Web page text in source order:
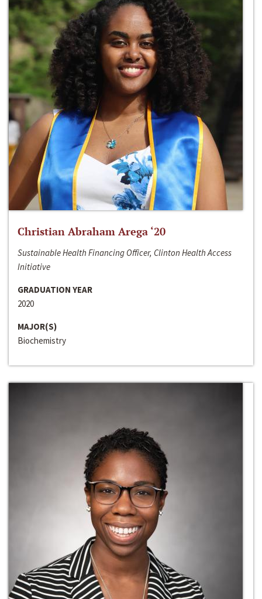
Christian Abraham Arega ‘20
Sustainable Health Financing Officer, Clinton Health Access
Initiative
GRADUATION YEAR
2020
MAJOR(S)
Biochemistry